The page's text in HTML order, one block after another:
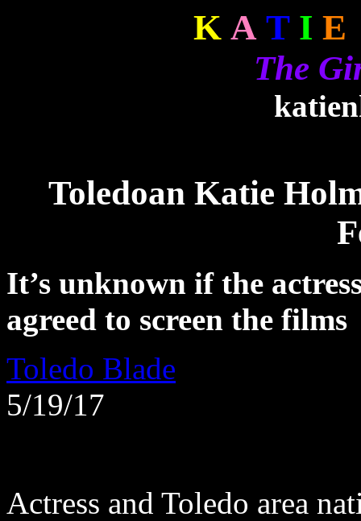
K A T I E
The
Toledoan Katie
It’s unknown if the
agreed to screen the films
Toledo Blade
5/19/17
Actress and Toledo area